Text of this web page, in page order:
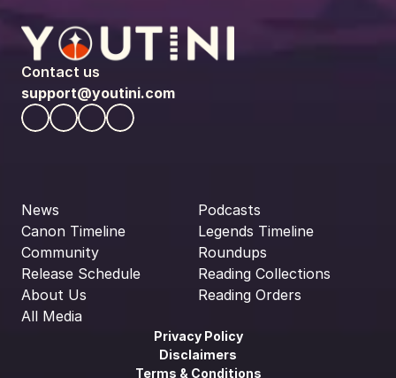
Contact us
support@youtini.com
News
Canon Timeline
Community
Release Schedule
About Us
All Media
Podcasts
Legends Timeline
Roundups
Reading Collections
Reading Orders
Privacy Policy
Disclaimers
Terms & Conditions